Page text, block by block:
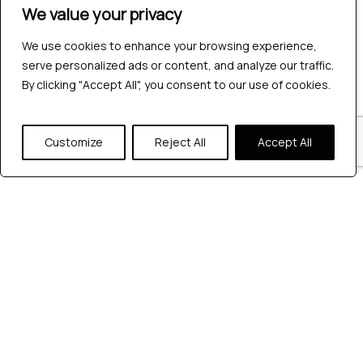
We value your privacy
We use cookies to enhance your browsing experience,
serve personalized ads or content, and analyze our traffic.
By clicking "Accept All", you consent to our use of cookies.
Customize Reject All Accept All
Company
Hire QA Tester
For Startups
For Enterprises